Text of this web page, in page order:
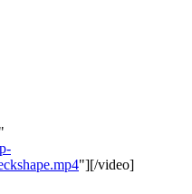
"][/video]